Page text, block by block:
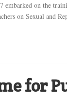
on the
on Sexual and
for